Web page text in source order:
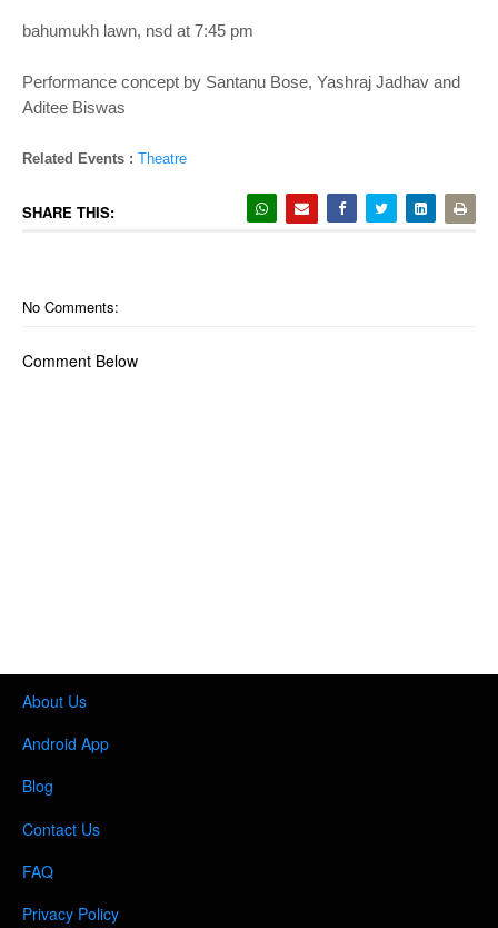
bahumukh lawn, nsd at 7:45 pm
Performance concept by Santanu Bose, Yashraj Jadhav and
Aditee Biswas
Related Events : Theatre
SHARE THIS:
No Comments:
Comment Below
About Us
Android App
Blog
Contact Us
FAQ
Privacy Policy